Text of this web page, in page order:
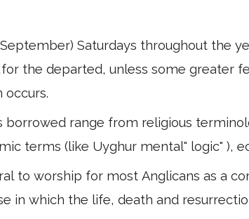
Saturdays throughout the
the departed, unless some greater
borrowed range from religious
terms (like Uyghur mental" logic" ),
to worship for most Anglicans as a
in which the life, death and